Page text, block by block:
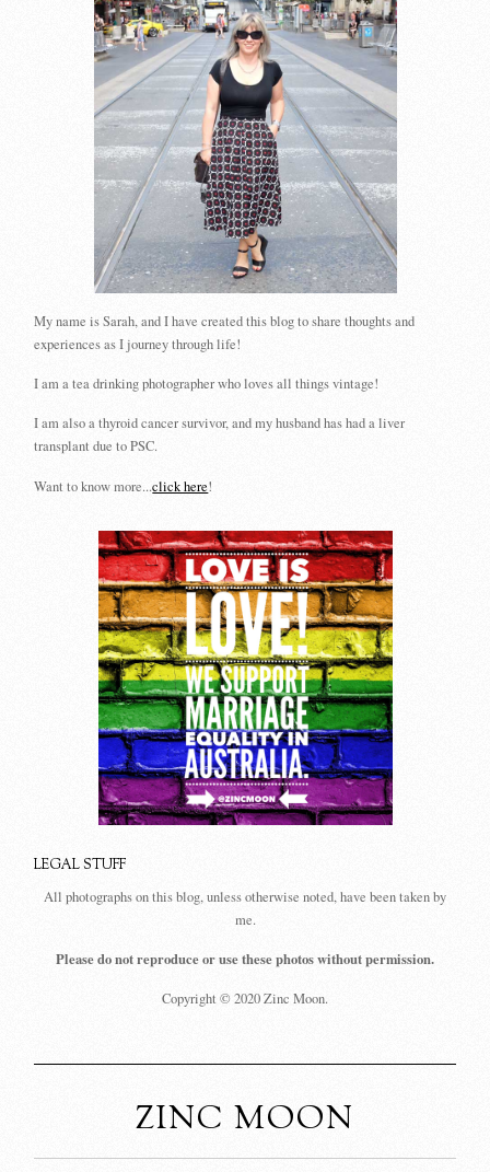
My name is Sarah, and I have created this blog to share thoughts and
experiences as I journey through life!
I am a tea drinking photographer who loves all things vintage!
I am also a thyroid cancer survivor, and my husband has had a liver
transplant due to PSC.
Want to know more...click here!
LEGAL STUFF
All photographs on this blog, unless otherwise noted, have been taken by
me.
Please do not reproduce or use these photos without permission.
Copyright © 2020 Zinc Moon.
ZINC MOON